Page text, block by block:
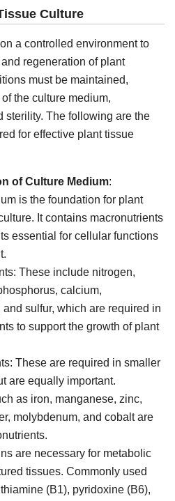
Culture
a controlled environment to
regeneration of plant
must be maintained,
the culture medium,
sterility. The following are the
for effective plant tissue
of Culture Medium:
is the foundation for plant
It contains macronutrients
essential for cellular functions
These include nitrogen,
calcium,
and sulfur, which are required in
to support the growth of plant
These are required in smaller
are equally important.
as iron, manganese, zinc,
molybdenum, and cobalt are
are necessary for metabolic
tissues. Commonly used
(B1), pyridoxine (B6),